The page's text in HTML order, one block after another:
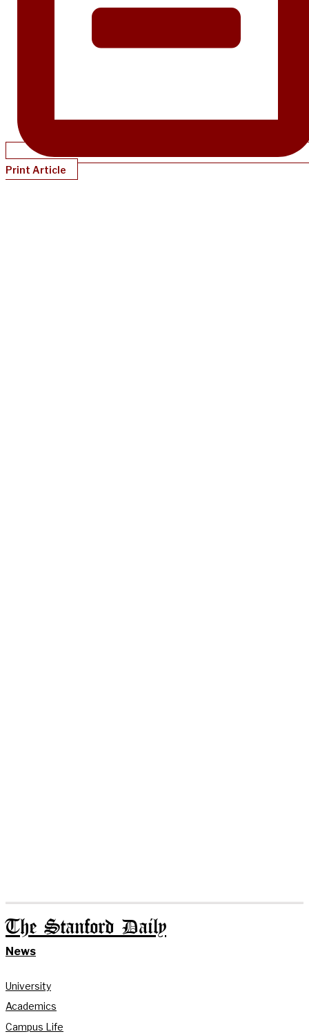
Print Article
The Stanford Daily
News
University
Academics
Campus Life